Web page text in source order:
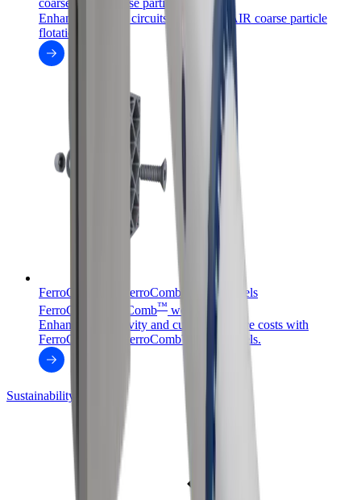
coarseAIR
coarse particle flotation
Enhance flotation circuits with coarseAIR coarse particle
flotation.
FerroCer™ and FerroComb™ wear panels
FerroCer
/FerroComb™ wear panels
Enhance productivity and cut maintenance costs with
FerroCer™ and FerroComb™ wear panels.
Sustainability